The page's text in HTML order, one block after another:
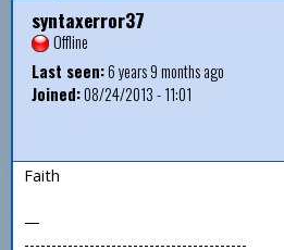
syntaxerror37
Offline
Last seen:6 years 9 months ago
Joined:08/24/2013 - 11:01
Faith
—
-----------------------------------------